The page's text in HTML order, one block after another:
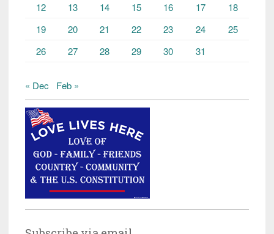
12
13 14 15 16 17
18
19
20 21 22 23 24
25
26
27 28 29 30 31
« Dec Feb »